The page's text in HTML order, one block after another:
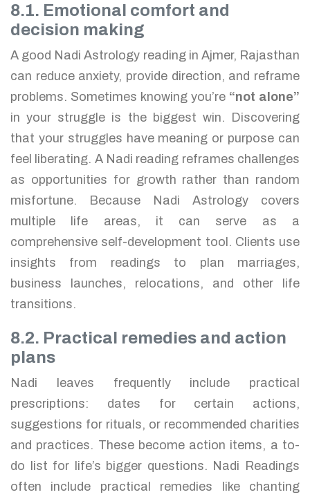
8.1. Emotional comfort and
decision making
A good Nadi Astrology reading in Ajmer, Rajasthan
can reduce anxiety, provide direction, and reframe
problems. Sometimes knowing you’re “not alone”
in your struggle is the biggest win. Discovering
that your struggles have meaning or purpose can
feel liberating. A Nadi reading reframes challenges
as opportunities for growth rather than random
misfortune. Because Nadi Astrology covers
multiple life areas, it can serve as a
comprehensive self-development tool. Clients use
insights from readings to plan marriages,
business launches, relocations, and other life
transitions.
8.2. Practical remedies and action
plans
Nadi leaves frequently include practical
prescriptions: dates for certain actions,
suggestions for rituals, or recommended charities
and practices. These become action items, a to-
do list for life’s bigger questions. Nadi Readings
often include practical remedies like chanting